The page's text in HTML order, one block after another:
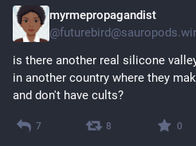
myrmepropagandist
@
is there another real silicone
in another country where they
and don't have cults?
7 8 0